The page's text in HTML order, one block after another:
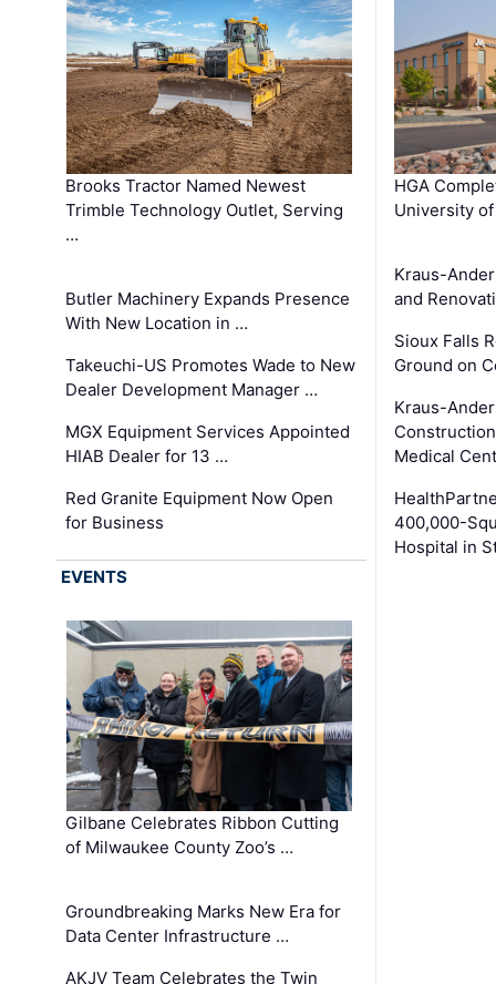
Brooks Tractor Named Newest
Trimble Technology Outlet, Serving
…
Butler Machinery Expands Presence
With New Location in …
Takeuchi-US Promotes Wade to New
Dealer Development Manager …
MGX Equipment Services Appointed
HIAB Dealer for 13 …
Red Granite Equipment Now Open
for Business
HGA
University
Kraus-
and
Sioux Falls
Ground on
Kraus-
Medical
400,000-
Hospital in
EVENTS
Gilbane Celebrates Ribbon Cutting
of Milwaukee County Zoo’s …
Groundbreaking Marks New Era for
Data Center Infrastructure …
AKJV Team Celebrates the Twin